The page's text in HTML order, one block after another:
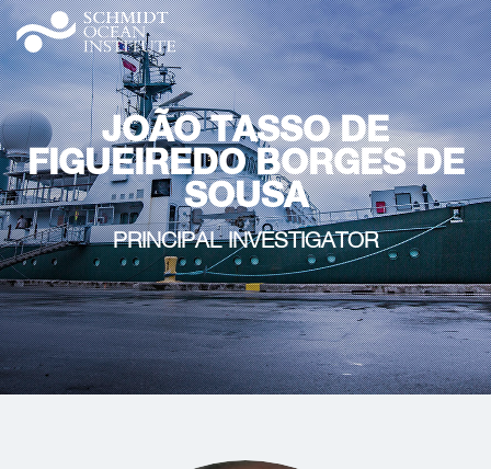
JOÃO TASSO DE
FIGUEIREDO BORGES DE
SOUSA
PRINCIPAL INVESTIGATOR